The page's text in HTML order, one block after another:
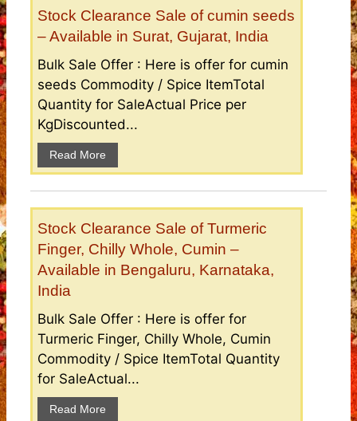
Stock Clearance Sale of cumin seeds
– Available in Surat, Gujarat, India
Bulk Sale Offer : Here is offer for cumin
seeds Commodity / Spice ItemTotal
Quantity for SaleActual Price per
KgDiscounted...
Read More
Stock Clearance Sale of Turmeric
Finger, Chilly Whole, Cumin –
Available in Bengaluru, Karnataka,
India
Bulk Sale Offer : Here is offer for
Turmeric Finger, Chilly Whole, Cumin
Commodity / Spice ItemTotal Quantity
for SaleActual...
Read More